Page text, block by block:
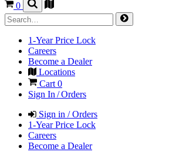
0
1-Year Price Lock
Careers
Become a Dealer
Locations
Cart0
Sign In / Orders
Sign in / Orders
1-Year Price Lock
Careers
Become a Dealer